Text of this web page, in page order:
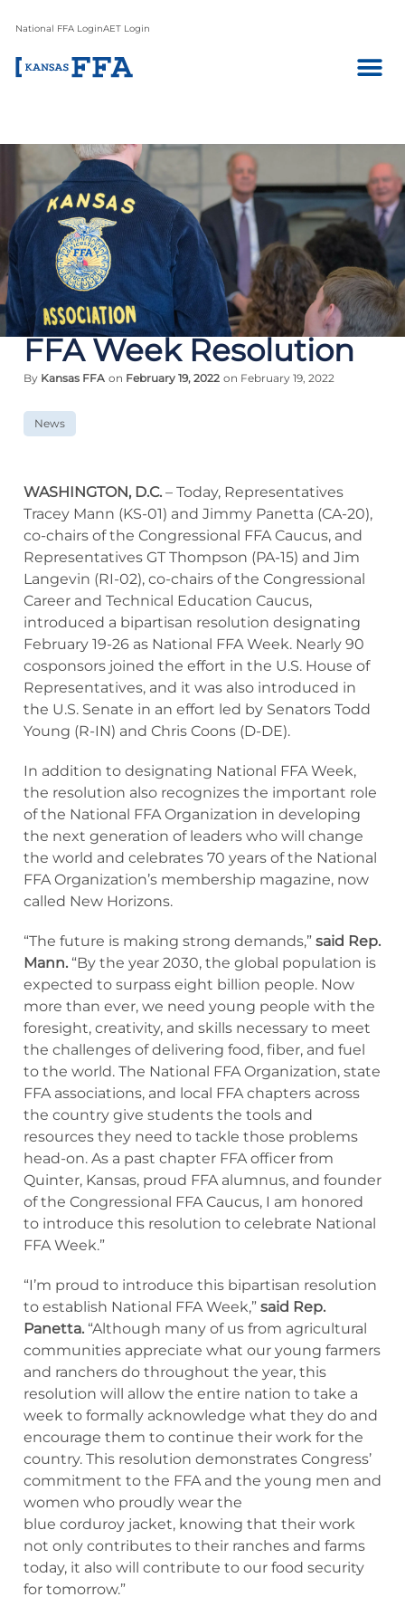
National FFA LoginAET Login
FFA Week Resolution
By Kansas FFA on February 19, 2022 on February 19, 2022
News
WASHINGTON, D.C. – Today, Representatives
Tracey Mann (KS-01) and Jimmy Panetta (CA-20),
co-chairs of the Congressional FFA Caucus, and
Representatives GT Thompson (PA-15) and Jim
Langevin (RI-02), co-chairs of the Congressional
Career and Technical Education Caucus,
introduced a bipartisan resolution designating
February 19-26 as National FFA Week. Nearly 90
cosponsors joined the effort in the U.S. House of
Representatives, and it was also introduced in
the U.S. Senate in an effort led by Senators Todd
Young (R-IN) and Chris Coons (D-DE).
In addition to designating National FFA Week,
the resolution also recognizes the important role
of the National FFA Organization in developing
the next generation of leaders who will change
the world and celebrates 70 years of the National
FFA Organization’s membership magazine, now
called New Horizons.
“The future is making strong demands,” said Rep.
Mann. “By the year 2030, the global population is
expected to surpass eight billion people. Now
more than ever, we need young people with the
foresight, creativity, and skills necessary to meet
the challenges of delivering food, fiber, and fuel
to the world. The National FFA Organization, state
FFA associations, and local FFA chapters across
the country give students the tools and
resources they need to tackle those problems
head-on. As a past chapter FFA officer from
Quinter, Kansas, proud FFA alumnus, and founder
of the Congressional FFA Caucus, I am honored
to introduce this resolution to celebrate National
FFA Week.”
“I’m proud to introduce this bipartisan resolution
to establish National FFA Week,” said Rep.
Panetta. “Although many of us from agricultural
communities appreciate what our young farmers
and ranchers do throughout the year, this
resolution will allow the entire nation to take a
week to formally acknowledge what they do and
encourage them to continue their work for the
country. This resolution demonstrates Congress’
commitment to the FFA and the young men and
women who proudly wear the
blue corduroy jacket, knowing that their work
not only contributes to their ranches and farms
today, it also will contribute to our food security
for tomorrow.”